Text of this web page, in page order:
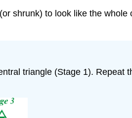
shrunk) to look like the whole
triangle (Stage 1). Repeat